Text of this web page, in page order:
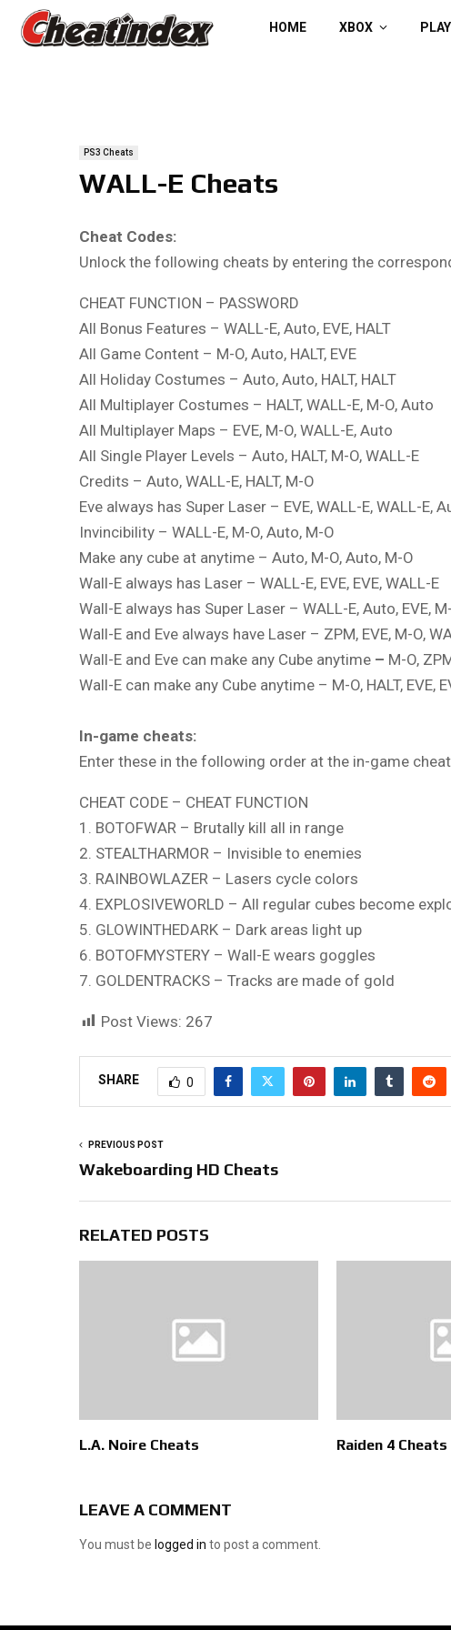
HOME XBOX
PS3 Cheats
WALL-E Cheats
Cheat Codes:
Unlock the following cheats by entering the
CHEAT FUNCTION – PASSWORD
All Bonus Features – WALL-E, Auto, EVE, HALT
All Game Content – M-O, Auto, HALT, EVE
All Holiday Costumes – Auto, Auto, HALT, HALT
All Multiplayer Costumes – HALT, WALL-E, M-O, Auto
All Multiplayer Maps – EVE, M-O, WALL-E, Auto
All Single Player Levels – Auto, HALT, M-O, WALL-E
Credits – Auto, WALL-E, HALT, M-O
Eve always has Super Laser – EVE, WALL-E, WALL-E,
Invincibility – WALL-E, M-O, Auto, M-O
Make any cube at anytime – Auto, M-O, Auto, M-O
Wall-E always has Laser – WALL-E, EVE, EVE, WALL-E
Wall-E always has Super Laser – WALL-E, Auto, EVE,
Wall-E and Eve always have Laser – ZPM, EVE, M-O,
Wall-E and Eve can make any Cube anytime – M-O,
Wall-E can make any Cube anytime – M-O, HALT, EVE,
In-game cheats:
Enter these in the following order at the in-game
CHEAT CODE – CHEAT FUNCTION
1. BOTOFWAR – Brutally kill all in range
2. STEALTHARMOR – Invisible to enemies
3. RAINBOWLAZER – Lasers cycle colors
4. EXPLOSIVEWORLD – All regular cubes become
5. GLOWINTHEDARK – Dark areas light up
6. BOTOFMYSTERY – Wall-E wears goggles
7. GOLDENTRACKS – Tracks are made of gold
Post Views: 267
SHARE 0
PREVIOUS POST
Wakeboarding HD Cheats
RELATED POSTS
L.A. Noire Cheats Raiden 4 Cheats
LEAVE A COMMENT
You must be logged in to post a comment.